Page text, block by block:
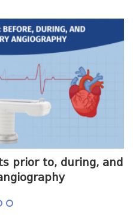
prior to, during, and